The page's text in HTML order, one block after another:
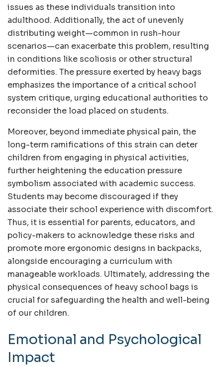
issues as these individuals transition into
adulthood. Additionally, the act of unevenly
distributing weight—common in rush-hour
scenarios—can exacerbate this problem, resulting
in conditions like scoliosis or other structural
deformities. The pressure exerted by heavy bags
emphasizes the importance of a critical school
system critique, urging educational authorities to
reconsider the load placed on students.
Moreover, beyond immediate physical pain, the
long-term ramifications of this strain can deter
children from engaging in physical activities,
further heightening the education pressure
symbolism associated with academic success.
Students may become discouraged if they
associate their school experience with discomfort.
Thus, it is essential for parents, educators, and
policy-makers to acknowledge these risks and
promote more ergonomic designs in backpacks,
alongside encouraging a curriculum with
manageable workloads. Ultimately, addressing the
physical consequences of heavy school bags is
crucial for safeguarding the health and well-being
of our children.
Emotional and Psychological
Impact